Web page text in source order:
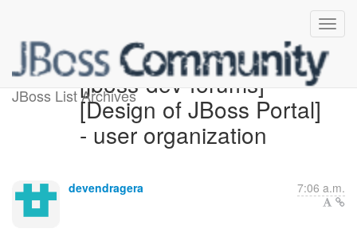
JBoss List Archives[jboss-dev-forums]
[Design of JBoss Portal]
- user organization
devendragera 7:06 a.m.